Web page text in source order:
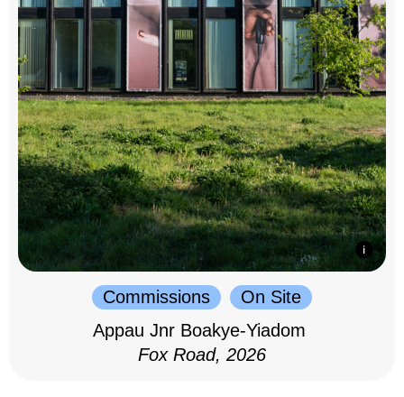
Commissions
On Site
Appau Jnr Boakye-Yiadom
Fox Road, 2026